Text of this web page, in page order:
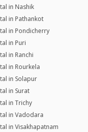
in Nashik
in Pathankot
in Pondicherry
in Puri
in Ranchi
in Rourkela
in Solapur
in Surat
in Trichy
in Vadodara
in Visakhapatnam